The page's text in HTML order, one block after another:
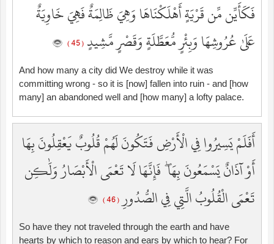
فَكَأَيِّن مِّن قَرْيَةٍ أَهْلَكْنَاهَا وَهِيَ ظَالِمَةٌ فَهِيَ خَاوِيَةٌ
عَلَىٰ عُرُوشِهَا وَبِئْرٍ مُّعَطَّلَةٍ وَقَصْرٍ مَّشِيدٍ ( 45 )
And how many a city did We destroy while it was
committing wrong - so it is [now] fallen into ruin - and [how
many] an abandoned well and [how many] a lofty palace.
أَفَلَمْ يَسِيرُوا فِي الْأَرْضِ فَتَكُونَ لَهُمْ قُلُوبٌ يَعْقِلُونَ بِهَا
أَوْ آذَانٌ يَسْمَعُونَ بِهَا ۖ فَإِنَّهَا لَا تَعْمَى الْأَبْصَارُ وَلَٰكِن
تَعْمَى الْقُلُوبُ الَّتِي فِي الصُّدُورِ( 46 )
So have they not traveled through the earth and have
hearts by which to reason and ears by which to hear? For